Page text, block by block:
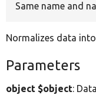
Same name and
Normalizes data
Parameters
object $object: